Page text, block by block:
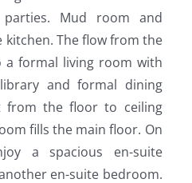
Mud room and
The flow from the
a formal living room with
and formal dining
from the floor to ceiling
fills the main floor. On
a spacious en-suite
en-suite bedroom.